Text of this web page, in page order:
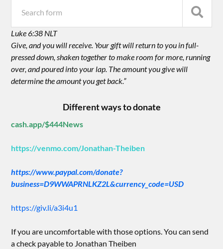
Luke 6:38 NLT
Give, and you will receive. Your gift will return to you in full-
pressed down, shaken together to make room for more, running
over, and poured into your lap. The amount you give will
determine the amount you get back.”
Different ways to donate
cash.app/$444News
https://venmo.com/Jonathan-Theiben
https://www.paypal.com/donate?
business=D9WWAPRNLKZ2L&currency_code=USD
https://giv.li/a3i4u1
If you are uncomfortable with those options. You can send
a check payable to Jonathan Theiben